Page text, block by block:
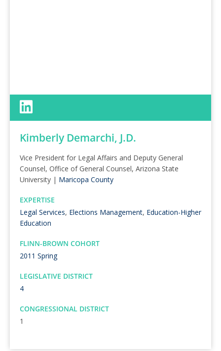
Kimberly Demarchi, J.D.
Vice President for Legal Affairs and Deputy General
Counsel, Office of General Counsel, Arizona State
University | Maricopa County
EXPERTISE
Legal Services, Elections Management, Education-Higher
Education
FLINN-BROWN COHORT
2011 Spring
LEGISLATIVE DISTRICT
4
CONGRESSIONAL DISTRICT
1